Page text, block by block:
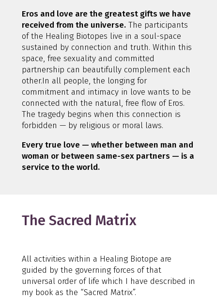
Eros and love are the greatest gifts we have
received from the universe.The participants
of the Healing Biotopes live in a soul-space
sustained by connection and truth. Within this
space, free sexuality and committed
partnership can beautifully complement each
other.In all people, the longing for
commitment and intimacy in love wants to be
connected with the natural, free flow of Eros.
The tragedy begins when this connection is
forbidden — by religious or moral laws.
Every true love — whether between man and
woman or between same-sex partners — is a
service to the world.
The Sacred Matrix
All activities within a Healing Biotope are
guided by the governing forces of that
universal order of life which I have described in
my book as the “Sacred Matrix”.